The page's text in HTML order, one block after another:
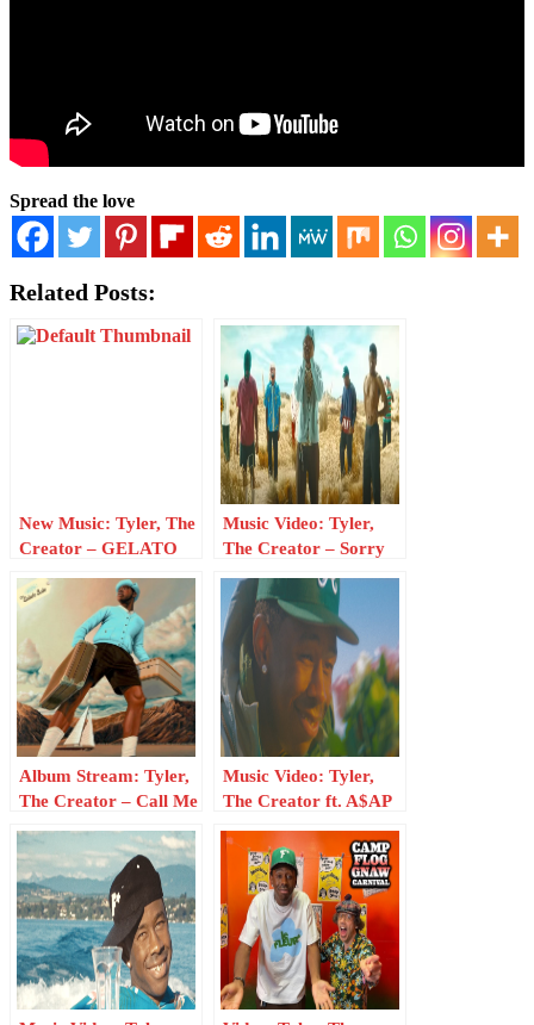
Spread the love
Related Posts:
New Music: Tyler, The
Creator – GELATO
Music Video: Tyler,
The Creator – Sorry
Album Stream: Tyler,
The Creator – Call Me
Estate Sale
Music Video: Tyler,
The Creator ft. A$AP